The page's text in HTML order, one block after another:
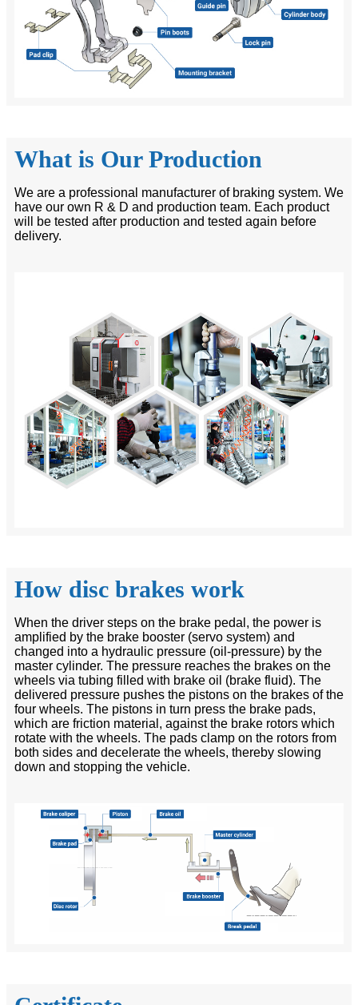
What is Our Production
We are a professional manufacturer of braking system. We
have our own R & D and production team. Each product
will be tested after production and tested again before
delivery.
How disc brakes work
When the driver steps on the brake pedal, the power is
amplified by the brake booster (servo system) and
changed into a hydraulic pressure (oil-pressure) by the
master cylinder. The pressure reaches the brakes on the
wheels via tubing filled with brake oil (brake fluid). The
delivered pressure pushes the pistons on the brakes of the
four wheels. The pistons in turn press the brake pads,
which are friction material, against the brake rotors which
rotate with the wheels. The pads clamp on the rotors from
both sides and decelerate the wheels, thereby slowing
down and stopping the vehicle.